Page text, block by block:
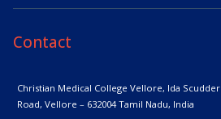
Contact
Christian Medical College Vellore, Ida Scudder
Road, Vellore – 632004Tamil Nadu, India